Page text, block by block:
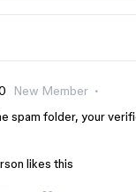
New Member
spam folder, your
likes this